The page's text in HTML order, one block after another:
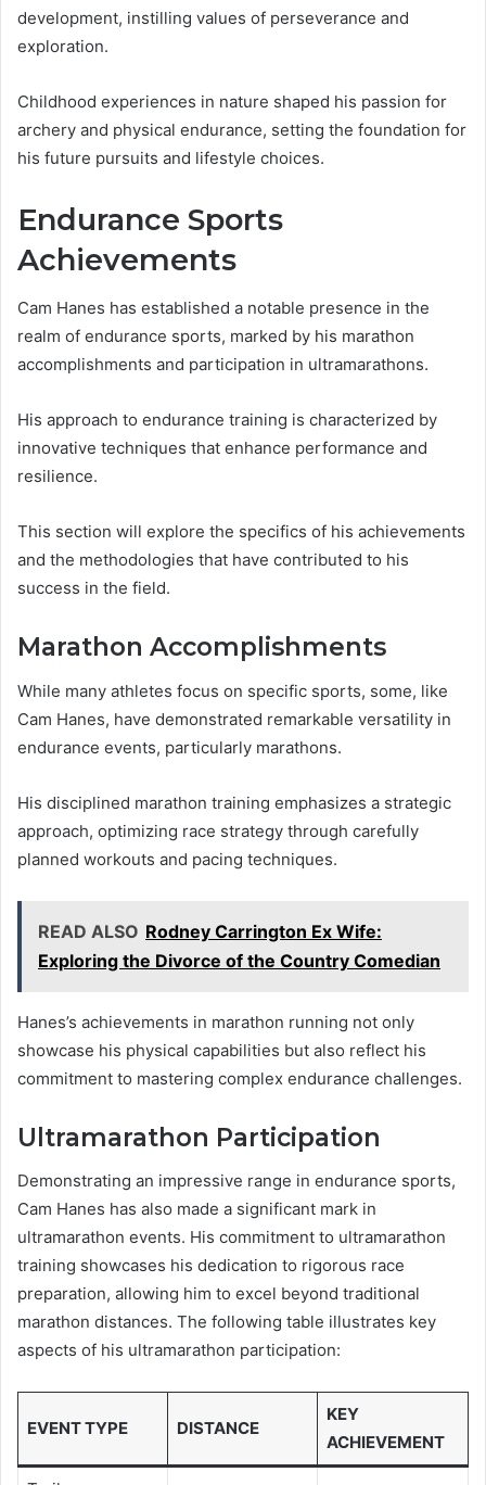
development, instilling values of perseverance and
exploration.
Childhood experiences in nature shaped his passion for
archery and physical endurance, setting the foundation for
his future pursuits and lifestyle choices.
Endurance Sports
Achievements
Cam Hanes has established a notable presence in the
realm of endurance sports, marked by his marathon
accomplishments and participation in ultramarathons.
His approach to endurance training is characterized by
innovative techniques that enhance performance and
resilience.
This section will explore the specifics of his achievements
and the methodologies that have contributed to his
success in the field.
Marathon Accomplishments
While many athletes focus on specific sports, some, like
Cam Hanes, have demonstrated remarkable versatility in
endurance events, particularly marathons.
His disciplined marathon training emphasizes a strategic
approach, optimizing race strategy through carefully
planned workouts and pacing techniques.
READ ALSO Rodney Carrington Ex Wife:
Exploring the Divorce of the Country Comedian
Hanes’s achievements in marathon running not only
showcase his physical capabilities but also reflect his
commitment to mastering complex endurance challenges.
Ultramarathon Participation
Demonstrating an impressive range in endurance sports,
Cam Hanes has also made a significant mark in
ultramarathon events. His commitment to ultramarathon
training showcases his dedication to rigorous race
preparation, allowing him to excel beyond traditional
marathon distances. The following table illustrates key
aspects of his ultramarathon participation:
EVENT TYPE DISTANCE
KEY
ACHIEVEMENT